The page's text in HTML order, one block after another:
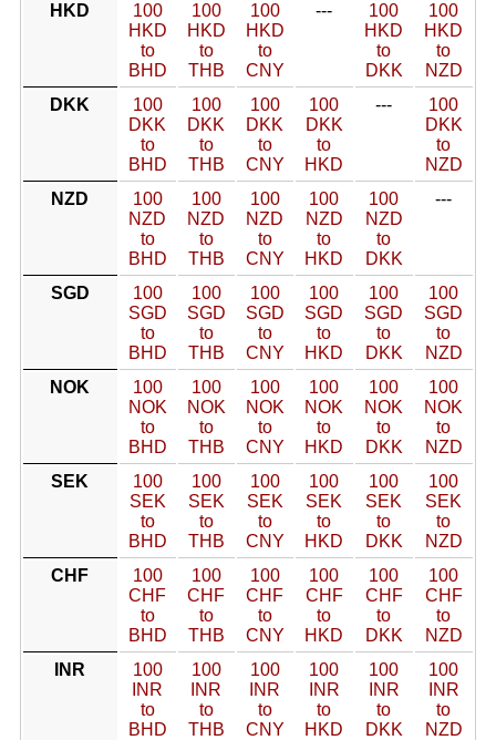
HKD
100
HKD
to
BHD
100
HKD
to
THB
100
HKD
to
CNY
---
100
HKD
to
DKK
100
HKD
to
NZD
DKK
100
DKK
to
BHD
100
DKK
to
THB
100
DKK
to
CNY
100
DKK
to
HKD
---
100
DKK
to
NZD
NZD
100
NZD
to
BHD
100
NZD
to
THB
100
NZD
to
CNY
100
NZD
to
HKD
100
NZD
to
DKK
---
SGD
100
SGD
to
BHD
100
SGD
to
THB
100
SGD
to
CNY
100
SGD
to
HKD
100
SGD
to
DKK
100
SGD
to
NZD
NOK
100
NOK
to
BHD
100
NOK
to
THB
100
NOK
to
CNY
100
NOK
to
HKD
100
NOK
to
DKK
100
NOK
to
NZD
SEK
100
SEK
to
BHD
100
SEK
to
THB
100
SEK
to
CNY
100
SEK
to
HKD
100
SEK
to
DKK
100
SEK
to
NZD
CHF
100
CHF
to
BHD
100
CHF
to
THB
100
CHF
to
CNY
100
CHF
to
HKD
100
CHF
to
DKK
100
CHF
to
NZD
INR
100
INR
to
BHD
100
INR
to
THB
100
INR
to
CNY
100
INR
to
HKD
100
INR
to
DKK
100
INR
to
NZD